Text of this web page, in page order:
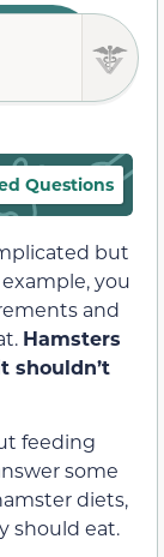
Questions
but
you
and
Hamsters
shouldn’t
feeding
some
diets,
should eat.